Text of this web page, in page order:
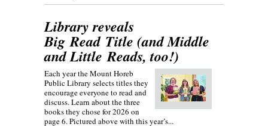
Library reveals
Big Read Title (and Middle
and Little Reads, too!)
Each year the Mount Horeb
Public Library selects titles they
encourage everyone to read and
discuss. Learn about the three
books they chose for 2026 on
page 6. Pictured above with this year’s...